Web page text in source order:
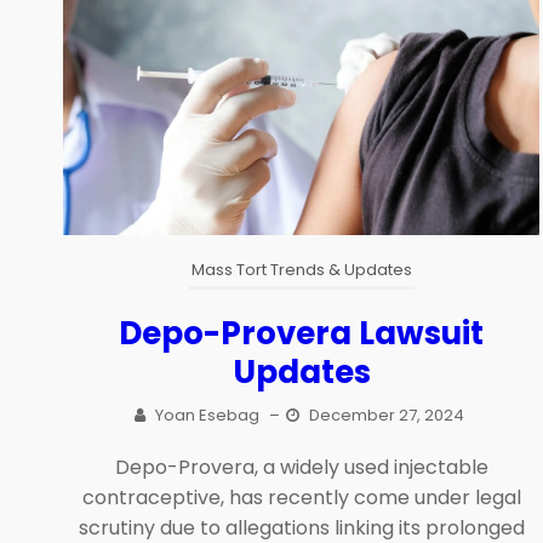
Mass Tort Trends & Updates
Depo-Provera Lawsuit
Updates
Yoan Esebag – December 27, 2024
Depo-Provera, a widely used injectable
contraceptive, has recently come under legal
scrutiny due to allegations linking its prolonged